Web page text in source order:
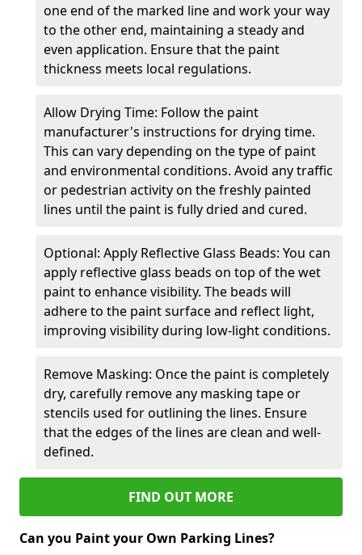
one end of the marked line and work your way
to the other end, maintaining a steady and
even application. Ensure that the paint
thickness meets local regulations.
Allow Drying Time: Follow the paint
manufacturer's instructions for drying time.
This can vary depending on the type of paint
and environmental conditions. Avoid any traffic
or pedestrian activity on the freshly painted
lines until the paint is fully dried and cured.
Optional: Apply Reflective Glass Beads: You can
apply reflective glass beads on top of the wet
paint to enhance visibility. The beads will
adhere to the paint surface and reflect light,
improving visibility during low-light conditions.
Remove Masking: Once the paint is completely
dry, carefully remove any masking tape or
stencils used for outlining the lines. Ensure
that the edges of the lines are clean and well-
defined.
FIND OUT MORE
Can you Paint your Own Parking Lines?